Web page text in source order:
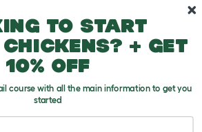
to start
chickens? + get
10% off
course with all the main information to get you
started